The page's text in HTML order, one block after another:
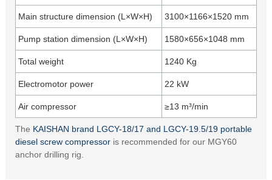
Main structure dimension (L×W×H) 3100×1166×1520 mm
Pump station dimension (L×W×H) 1580×656×1048 mm
Total weight 1240 Kg
Electromotor power 22 kW
Air compressor ≥13 m³/min
The KAISHAN brand LGCY-18/17 and LGCY-19.5/19 portable
diesel screw compressoris recommended for our MGY60
anchor drilling rig.